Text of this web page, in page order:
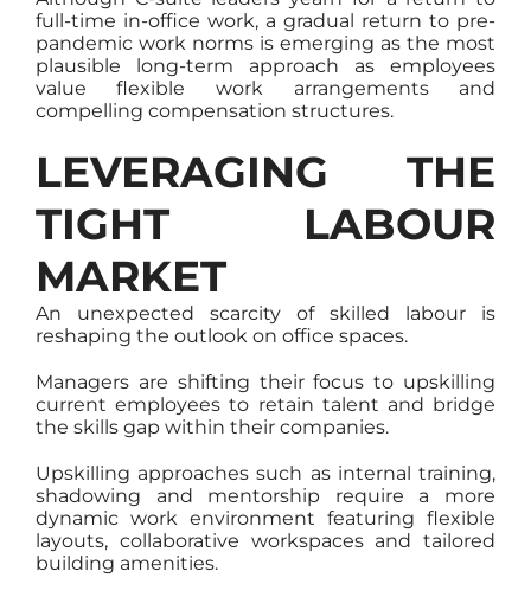
full-time in-office work, a gradual return to pre-
pandemic work norms is emerging as the most
plausible long-term approach as employees
value flexible work arrangements and
compelling compensation structures.
LEVERAGING THE
TIGHT LABOUR
MARKET
An unexpected scarcity of skilled labour is
reshaping the outlook on office spaces.
Managers are shifting their focus to upskilling
current employees to retain talent and bridge
the skills gap within their companies.
Upskilling approaches such as internal training,
shadowing and mentorship require a more
dynamic work environment featuring flexible
layouts, collaborative workspaces and tailored
building amenities.